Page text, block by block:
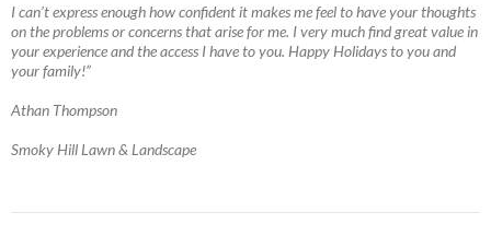
I can’t express enough how confident it makes me feel to have your thoughts
on the problems or concerns that arise for me. I very much find great value in
your experience and the access I have to you. Happy Holidays to you and
your family!”
Athan Thompson
Smoky Hill Lawn & Landscape